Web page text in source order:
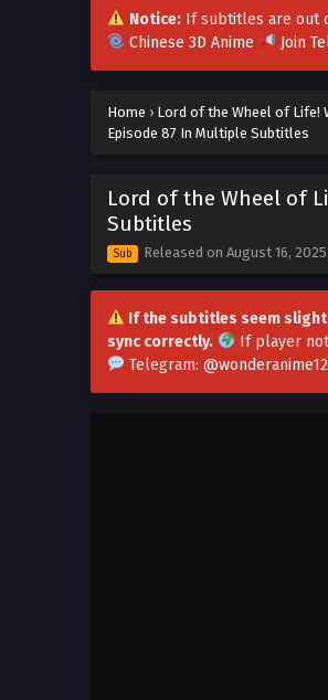
Notice:If subtitles are out
Chinese 3D Anime
Join
Home › Lord of the Wheel of Life!
Episode 87 In Multiple Subtitles
Lord of the Wheel of
Subtitles
Sub Released on August 16, 2025
If the subtitles seem
sync correctly.
If player
Telegram: